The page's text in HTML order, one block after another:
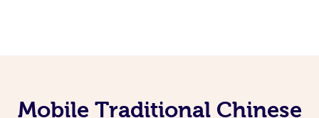
Mobile Traditional Chinese